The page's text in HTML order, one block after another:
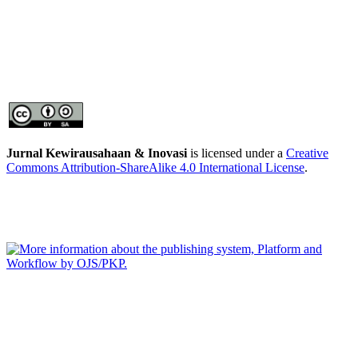
Jurnal Kewirausahaan & Inovasi is licensed under a Creative
Commons Attribution-ShareAlike 4.0 International License.